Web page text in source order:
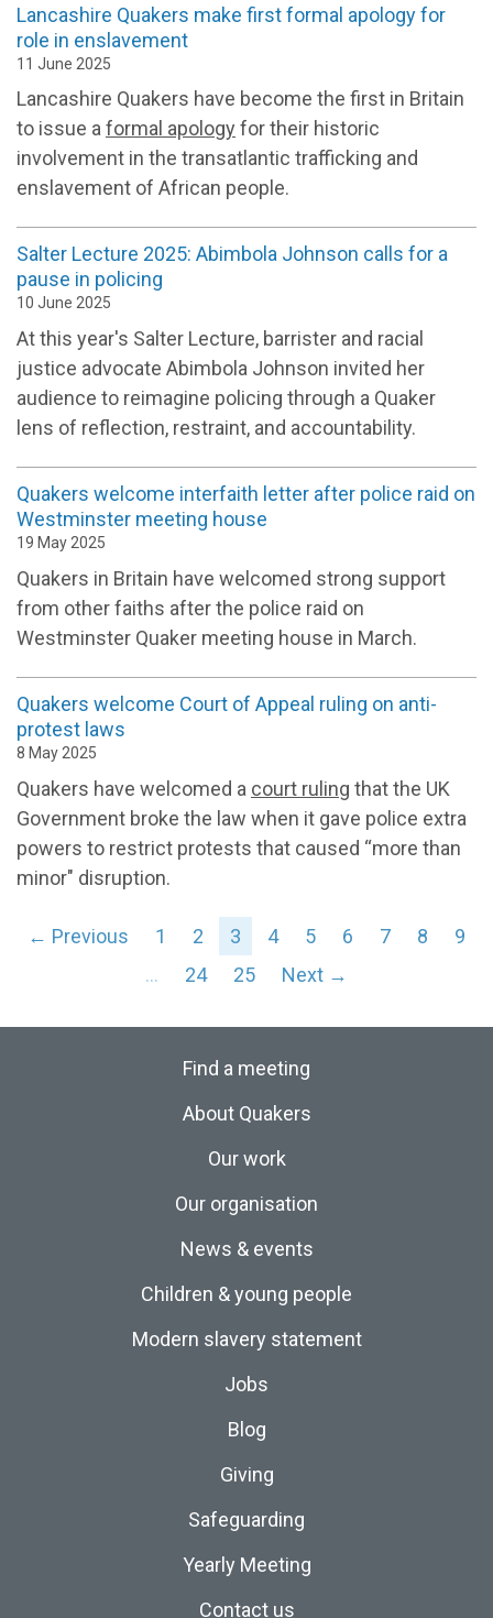
Lancashire Quakers make first formal apology for
role in enslavement
11 June 2025
Lancashire Quakers have become the first in Britain
to issue aformal apology for their historic
involvement in the transatlantic trafficking and
enslavement of African people.
Salter Lecture 2025: Abimbola Johnson calls for a
pause in policing
10 June 2025
At this year's Salter Lecture, barrister and racial
justice advocate Abimbola Johnson invited her
audience to reimagine policing through a Quaker
lens of reflection, restraint, and accountability.
Quakers welcome interfaith letter after police raid on
Westminster meeting house
19 May 2025
Quakers in Britain have welcomed strong support
from other faiths after the police raid on
Westminster Quaker meeting house in March.
Quakers welcome Court of Appeal ruling on anti-
protest laws
8 May 2025
Quakers have welcomed a court ruling that the UK
Government broke the law when it gave police extra
powers to restrict protests that caused “more than
minor" disruption.
← Previous 1 2 3 4 5 6 7 8
9
…
24 25 Next →
Find a meeting
About Quakers
Our work
Our organisation
News & events
Children & young people
Modern slavery statement
Jobs
Blog
Giving
Safeguarding
Yearly Meeting
Contact us